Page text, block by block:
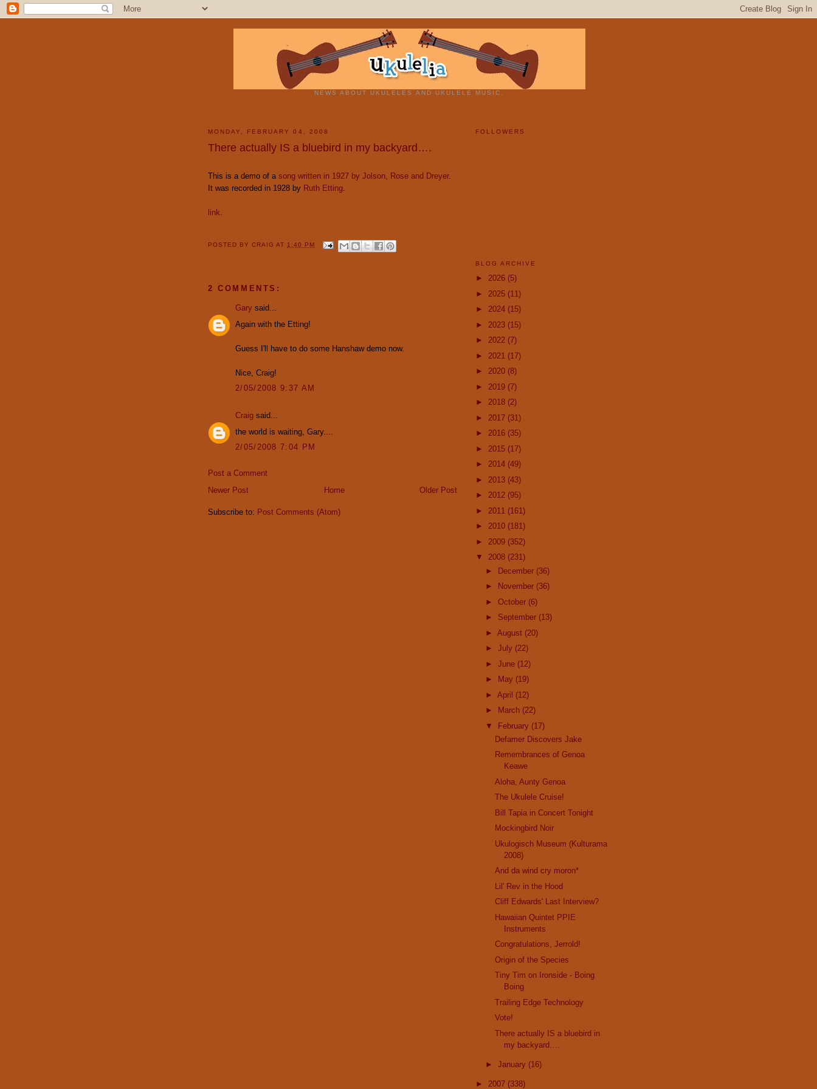
NEWS ABOUT UKULELES AND UKULELE MUSIC.
MONDAY, FEBRUARY 04, 2008
There actually IS a bluebird in my backyard….
This is a demo of a song written in 1927 by Jolson, Rose and Dreyer.
It was recorded in 1928 by Ruth Etting
link
POSTED BYCRAIGAT 1:40 PM
2 COMMENTS:
Gary said...
Again with the Etting!
Guess I'll have to do some Hanshaw demo now.
Nice, Craig!
2/05/2008 9:37 AM
Craig said...
the world is waiting, Gary....
2/05/2008 7:04 PM
Post a Comment
Newer Post
Older Post
Home
Subscribe to: Post Comments (Atom)
FOLLOWERS
BLOG ARCHIVE
► 2026 (5)
► 2025 (11)
► 2024 (15)
► 2023 (15)
► 2022 (7)
► 2021 (17)
► 2020 (8)
► 2019 (7)
► 2018 (2)
► 2017 (31)
► 2016 (35)
► 2015 (17)
► 2014 (49)
► 2013 (43)
► 2012 (95)
► 2011 (161)
► 2010 (181)
► 2009 (352)
▼ 2008 (231)
► December (36)
►
November (36)
► October (6)
► September (13)
► August (20)
► July (22)
► June (12)
►
May (19)
► April (12)
►
March (22)
▼ February (17)
Defamer Discovers Jake
Remembrances of Genoa
Keawe
Aloha, Aunty Genoa
The Ukulele Cruise!
Bill Tapia in Concert Tonight
Mockingbird Noir
Ukulogisch Museum (Kulturama
2008)
And da wind cry moron*
Lil' Rev in the Hood
Cliff Edwards' Last Interview?
Hawaiian Quintet PPIE
Instruments
Congratulations, Jerrold!
Origin of the Species
Tiny Tim on Ironside - Boing
Boing
Trailing Edge Technology
Vote!
There actually IS a bluebird in
my backyard….
► January (16)
► 2007 (338)